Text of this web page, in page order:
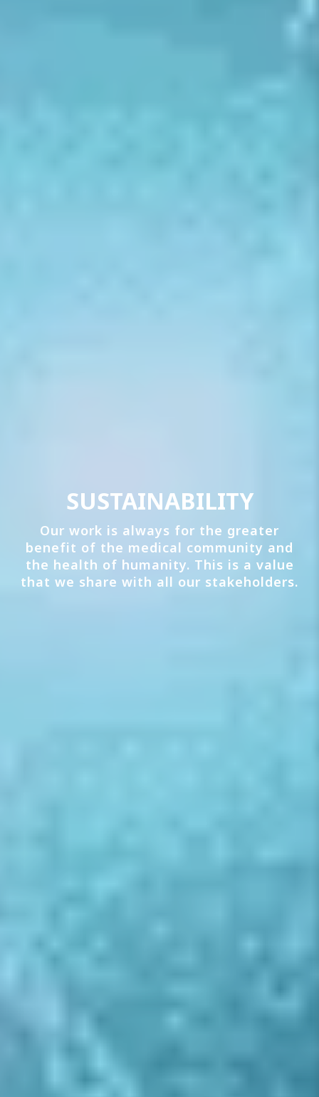
SUSTAINABILITY
Our work is always for the greater
benefit of the medical community and
the health of humanity. This is a value
that we share with all our stakeholders.